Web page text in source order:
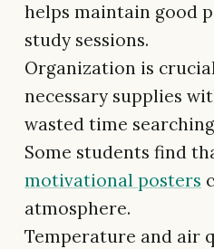
helps maintain good
study sessions.
Organization is
necessary supplies
wasted time
Some students find
motivational posters
atmosphere.
Temperature and air